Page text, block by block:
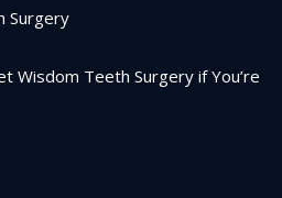
Surgery
Wisdom Teeth Surgery if You’re